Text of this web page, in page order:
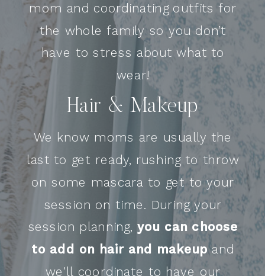
mom and coordinating outfits for
the whole family so you don’t
have to stress about what to
wear!
Hair & Makeup
We know moms are usually the
last to get ready, rushing to throw
on some mascara to get to your
session on time. During your
session planning,you can choose
to add on hair and makeupand
we'll coordinate to have our